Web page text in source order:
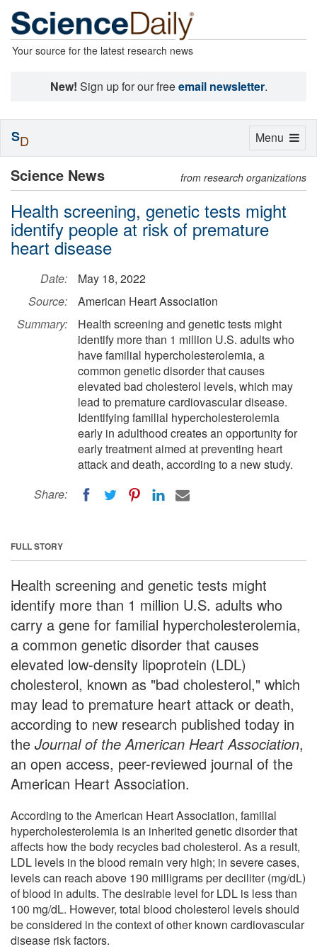
Your source for the latest research news
New! Sign up for our freeemail newsletter.
Science News from research organizations
Health screening, genetic tests might
identify people at risk of premature
heart disease
Date:
May 18, 2022
Source:
American Heart Association
Summary:
Health screening and genetic tests might
identify more than 1 million U.S. adults who
have familial hypercholesterolemia, a
common genetic disorder that causes
elevated bad cholesterol levels, which may
lead to premature cardiovascular disease.
Identifying familial hypercholesterolemia
early in adulthood creates an opportunity for
early treatment aimed at preventing heart
attack and death, according to a new study.
Share:
FULL STORY
Health screening and genetic tests might
identify more than 1 million U.S. adults who
carry a gene for familial hypercholesterolemia,
a common genetic disorder that causes
elevated low-density lipoprotein (LDL)
cholesterol, known as "bad cholesterol," which
may lead to premature heart attack or death,
according to new research published today in
the Journal of the American Heart Association,
an open access, peer-reviewed journal of the
American Heart Association.
According to the American Heart Association, familial
hypercholesterolemia is an inherited genetic disorder that
affects how the body recycles bad cholesterol. As a result,
LDL levels in the blood remain very high; in severe cases,
levels can reach above 190 milligrams per deciliter (mg/dL)
of blood in adults. The desirable level for LDL is less than
100 mg/dL. However, total blood cholesterol levels should
be considered in the context of other known cardiovascular
disease risk factors.
Toggle
Menu
SD